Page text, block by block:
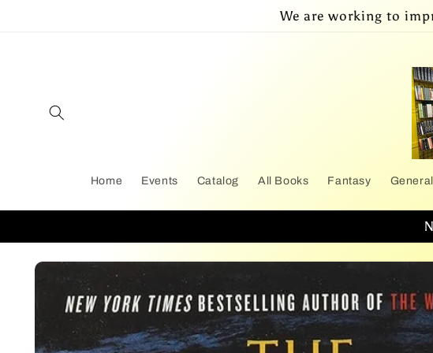
We are working to
Home Events Catalog All Books Fantasy
Skip to
information